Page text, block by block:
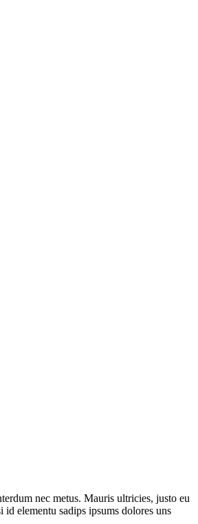
nec metus. Mauris ultricies, justo eu
elementu sadips ipsums dolores uns